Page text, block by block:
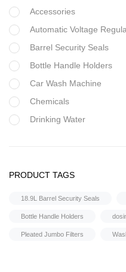
Accessories
Automatic Voltage
Barrel Security Seals
Bottle Handle Holders
Car Wash Machine
Chemicals
Drinking Water
FRP Vessels
PRODUCT TAGS
18.9L Barrel Security Seals
Bottle Handle Holders
Pleated Jumbo Filters
Water Treatment Accessories